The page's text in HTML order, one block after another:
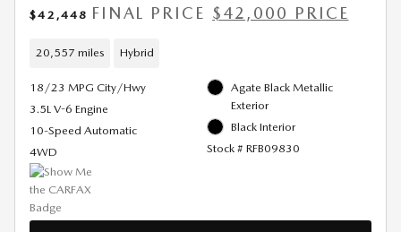
$42,448 FINAL PRICE $42,000 PRICE
20,557 miles Hybrid
18/23 MPG City/Hwy
3.5L V-6 Engine
10-Speed Automatic
4WD
Agate Black Metallic
Exterior
Black Interior
Stock # RFB09830